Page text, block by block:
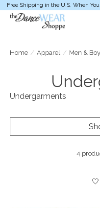
Free Shipping in the U.S. When You
Home / Apparel / Men &
Undergarments
4